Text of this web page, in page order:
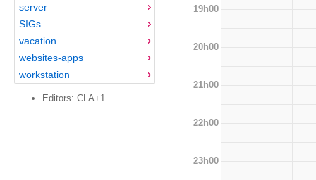
server
SIGs
vacation
websites-apps
workstation
Editors: CLA+1
19h00
20h00
21h00
22h00
23h00